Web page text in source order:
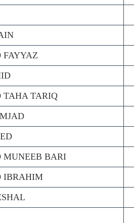
TARIQ
BARI
IBRAHIM